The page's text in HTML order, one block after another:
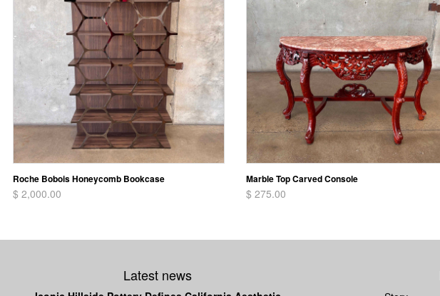
Roche Bobois Honeycomb Bookcase
$ 2,000.00
Marble Top Carved Console
$ 275.00
Latest news